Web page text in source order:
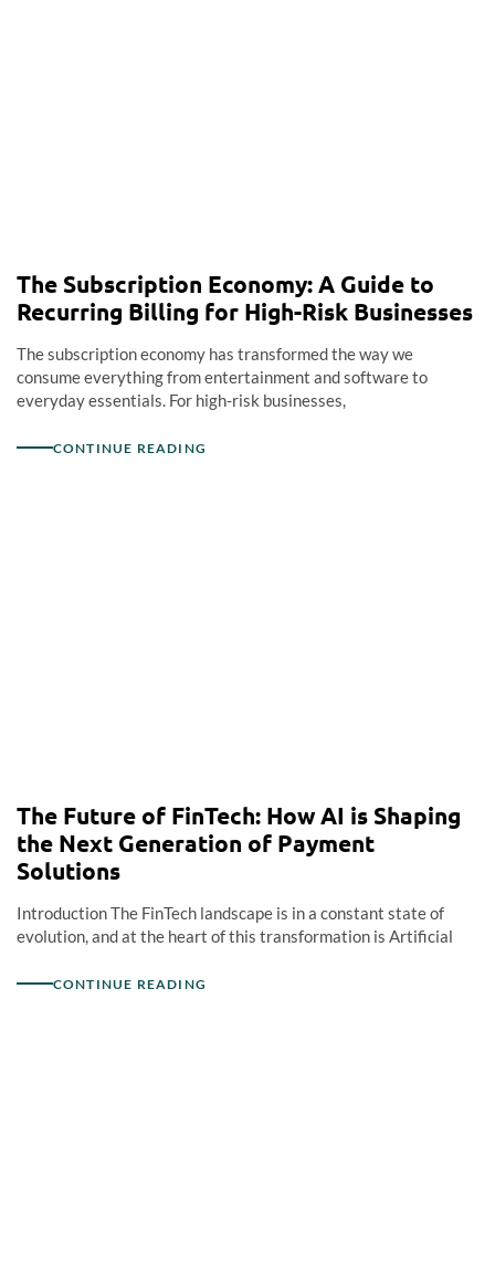
The Subscription Economy: A Guide to
Recurring Billing for High-Risk Businesses
The subscription economy has transformed the way we
consume everything from entertainment and software to
everyday essentials. For high-risk businesses,
CONTINUE READING
The Future of FinTech: How AI is Shaping
the Next Generation of Payment
Solutions
Introduction The FinTech landscape is in a constant state of
evolution, and at the heart of this transformation is Artificial
CONTINUE READING